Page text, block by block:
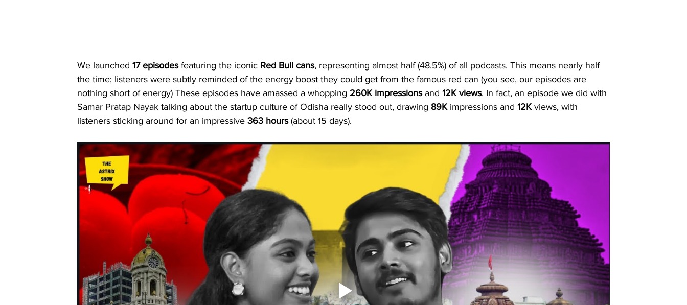
We launched 17 episodes featuring the iconic Red Bull cans, representing almost half (48.5%) of all podcasts. This means nearly half
the time; listeners were subtly reminded of the energy boost they could get from the famous red can (you see, our episodes are
nothing short of energy) These episodes have amassed a whopping 260K impressions and 12K views. In fact, an episode we did with
Samar Pratap Nayak talking about the startup culture of Odisha really stood out, drawing 89K impressions and 12K views, with
listeners sticking around for an impressive 363 hours (about 15 days).